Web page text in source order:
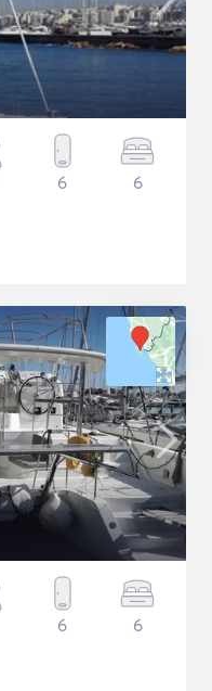
6 6
6 6